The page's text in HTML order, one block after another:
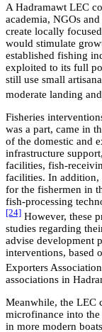
A Hadramawt LEC
academia, NGOs
create locally
would stimulate
established fishing
exploited to its full
still use small
moderate landing
Fisheries
was a part, came in
of the domestic and
infrastructure
facilities, fish-
facilities. In addition,
for the fishermen in
fish-processing
[24] However, these
studies regarding
advise development
interventions, based
Exporters
associations in
Meanwhile, the LEC
microfinance into
in more modern